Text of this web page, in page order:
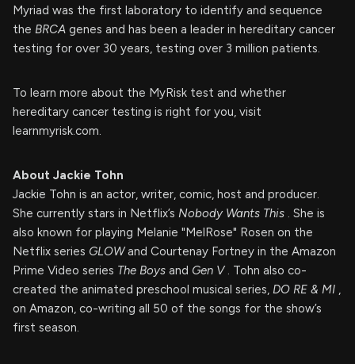
Myriad was the first laboratory to identify and sequence
the BRCA genes and has been a leader in hereditary cancer
testing for over 30 years, testing over 3 million patients.
To learn more about the MyRisk test and whether
hereditary cancer testing is right for you, visit
learnmyrisk.com.
About Jackie Tohn
Jackie Tohn is an actor, writer, comic, host and producer.
She currently stars in Netflix’s Nobody Wants This . She is
also known for playing Melanie "MelRose" Rosen on the
Netflix series GLOWand Courtenay Fortney in the Amazon
Prime Video series The Boys and Gen V. Tohn also co-
created the animated preschool musical series, DO RE & MI ,
on Amazon, co-writing all 50 of the songs for the show’s
first season.